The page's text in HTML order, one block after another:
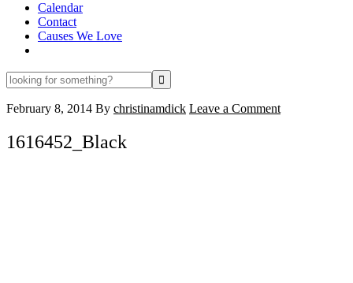
Calendar
Contact
Causes We Love
looking
for
something?
February 8, 2014 By christinamdick Leave a Comment
1616452_Black